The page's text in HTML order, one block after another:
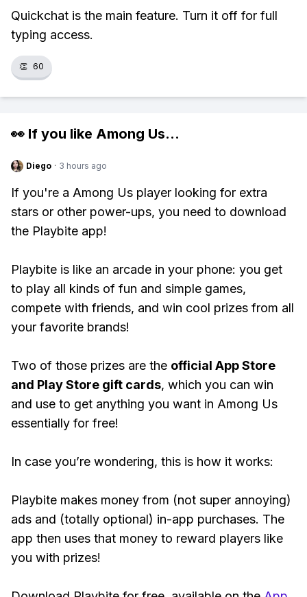
Quickchat is the main feature. Turn it off for full
typing access.
👏 60
👀 If you like Among Us...
Diego · 3 hours ago
If you're a Among Us player looking for extra
stars or other power-ups, you need to download
the Playbite app!
Playbite is like an arcade in your phone: you get
to play all kinds of fun and simple games,
compete with friends, and win cool prizes from all
your favorite brands!
Two of those prizes are the official App Store
and Play Store gift cards, which you can win
and use to get anything you want in Among Us
essentially for free!
In case you’re wondering, this is how it works:
Playbite makes money from (not super annoying)
ads and (totally optional) in-app purchases. The
app then uses that money to reward players like
you with prizes!